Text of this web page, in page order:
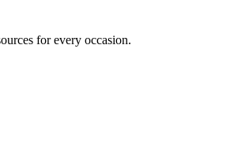
for every occasion.